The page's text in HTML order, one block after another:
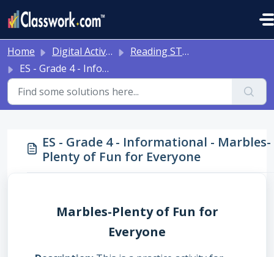
Home Digital Activities
Reading STAAR Tests - Grade 3 - English II - with Online Question Types
ES - Grade 4 - Informational - Marbles-Plenty of Fun for Everyone
ES - Grade 4 - Informational - Marbles-
Plenty of Fun for Everyone
Marbles-Plenty of Fun for
Everyone